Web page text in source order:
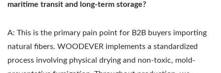
maritime transit and long-term storage?
A: This is the primary pain point for B2B buyers importing
natural fibers. WOODEVER implements a standardized
process involving physical drying and non-toxic, mold-